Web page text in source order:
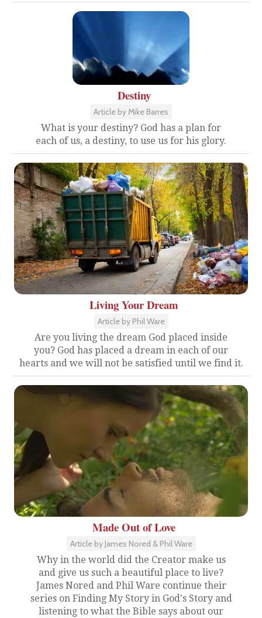
Destiny
Article by Mike Barres
What is your destiny? God has a plan for
each of us, a destiny, to use us for his glory.
Living Your Dream
Article by Phil Ware
Are you living the dream God placed inside
you? God has placed a dream in each of our
hearts and we will not be satisfied until we find it.
Made Out of Love
Article by James Nored & Phil Ware
Why in the world did the Creator make us
and give us such a beautiful place to live?
James Nored and Phil Ware continue their
series on Finding My Story in God's Story and
listening to what the Bible says about our